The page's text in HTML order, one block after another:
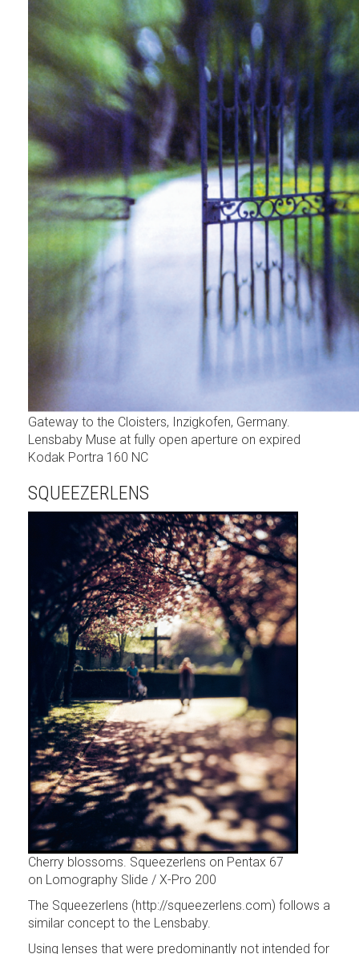
Gateway to the Cloisters, Inzigkofen, Germany.
Lensbaby Muse at fully open aperture on expired
Kodak Portra 160 NC
SQUEEZERLENS
Cherry blossoms. Squeezerlens on Pentax 67
on Lomography Slide / X-Pro 200
The Squeezerlens (http://squeezerlens.com) follows a
similar concept to the Lensbaby.
Using lenses that were predominantly not intended for